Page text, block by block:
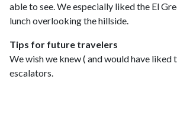
able to see. We especially liked the El
lunch overlooking the hillside.
Tips for future travelers
We wish we knew ( and would have liked
escalators.